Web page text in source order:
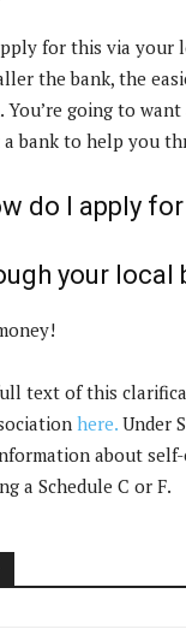
for this via your
the bank, the
You’re going to
bank to help you
do I apply
your local
text of this
here. Under
about
a Schedule C or F.